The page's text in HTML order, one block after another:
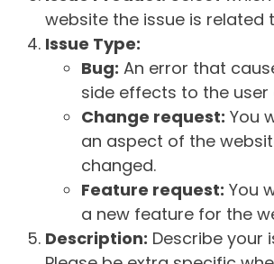
website the issue is related
Issue Type:
Bug: An error that
side effects to the user
Change request: You
an aspect of the
changed.
Feature request: You
a new feature for the
Description: Describe your